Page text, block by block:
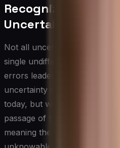
Recognizing
Uncertainty
Not all uncertainty is created
single undifferentiated force
errors leaders make during
uncertainty is resolvable —
today, but with research,
passage of time, you will.
meaning the underlying